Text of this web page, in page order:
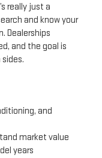
really just a
and know your
Dealerships
and the goal is
and
market value
years